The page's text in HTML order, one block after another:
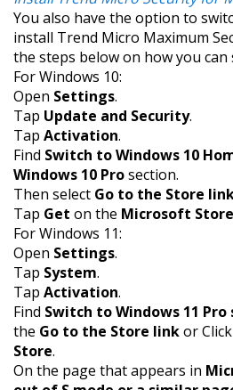
You also have the option to
install Trend Micro Maximum
the steps below on how you can
For Windows 10:
Open Settings.
Tap Update and Security.
Tap Activation.
Find Switch to Windows 10
Windows 10 Prosection.
Then select Go to the Store
Tap Get on the Microsoft Store
For Windows 11:
Open Settings.
Tap System.
Tap Activation.
Find Switch to Windows 11 Pro
the Go to the Store linkor Click
Store.
On the page that appears in